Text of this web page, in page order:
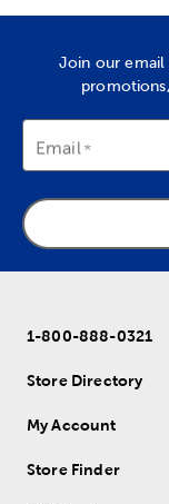
Join our email
Email
1-800-888-0321
Store Directory
My Account
Store Finder